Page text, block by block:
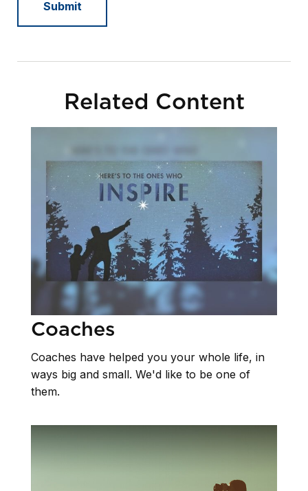
Related Content
Coaches
Coaches have helped you your whole life, in
ways big and small. We'd like to be one of
them.